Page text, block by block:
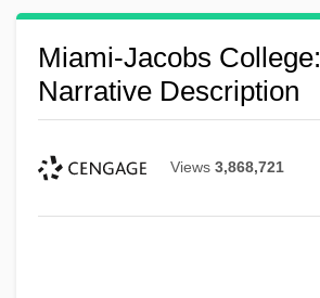
Miami-Jacobs College:
Narrative Description
Views 3,868,721